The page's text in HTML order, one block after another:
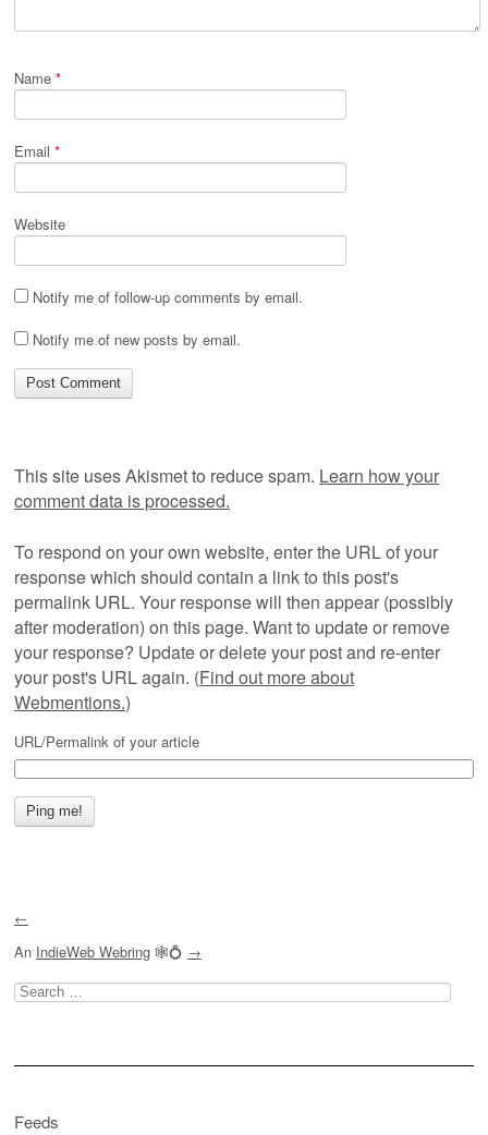
Name *
Email *
Website
Notify me of follow-up comments by email.
Notify me of new posts by email.
This site uses Akismet to reduce spam. Learn how your
comment data is processed.
To respond on your own website, enter the URL of your
response which should contain a link to this post's
permalink URL. Your response will then appear (possibly
after moderation) on this page. Want to update or remove
your response? Update or delete your post and re-enter
your post's URL again. (Find out more about
Webmentions.)
URL/Permalink of your article
←
An IndieWeb Webring 🕸💍 →
Search
for:
Feeds